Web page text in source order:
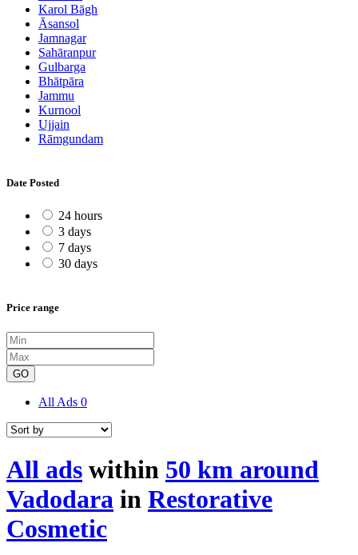
Karol Bāgh
Āsansol
Jamnagar
Sahāranpur
Gulbarga
Bhātpāra
Jammu
Kurnool
Ujjain
Rāmgundam
Date Posted
24 hours
3 days
7 days
30 days
Price range
GO
All Ads 0
All ads within 50 km around
Vadodara in Restorative
Cosmetic